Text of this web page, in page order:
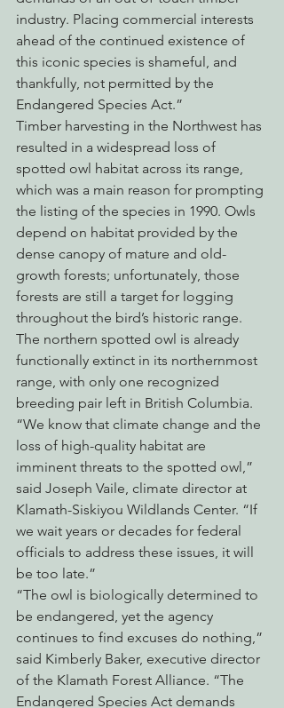
industry. Placing commercial interests
ahead of the continued existence of
this iconic species is shameful, and
thankfully, not permitted by the
Endangered Species Act.”
Timber harvesting in the Northwest has
resulted in a widespread loss of
spotted owl habitat across its range,
which was a main reason for prompting
the listing of the species in 1990. Owls
depend on habitat provided by the
dense canopy of mature and old-
growth forests; unfortunately, those
forests are still a target for logging
throughout the bird’s historic range.
The northern spotted owl is already
functionally extinct in its northernmost
range, with only one recognized
breeding pair left in British Columbia.
“We know that climate change and the
loss of high-quality habitat are
imminent threats to the spotted owl,”
said Joseph Vaile, climate director at
Klamath-Siskiyou Wildlands Center. “If
we wait years or decades for federal
officials to address these issues, it will
be too late.”
“The owl is biologically determined to
be endangered, yet the agency
continues to find excuses do nothing,”
said Kimberly Baker, executive director
of the Klamath Forest Alliance. “The
Endangered Species Act demands